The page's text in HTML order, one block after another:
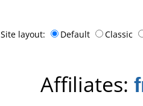
Site layout: Default Classic
Affiliates: